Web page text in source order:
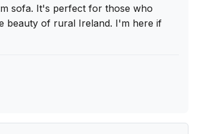
sofa. It's perfect for those who
beauty of rural Ireland. I'm here if